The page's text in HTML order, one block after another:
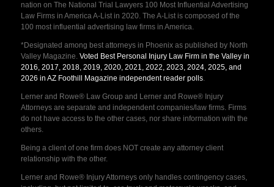
nation on The National Trial Lawyers 100 Most Influential Advertising
Law Firms in America A-List in 2020. The A-List is composed of the
100 most influential advertising law firms in America.
*Designated among best attorneys in Phoenix as published by North
Valley Magazine. Voted Best Personal Injury Law Firm in the Valley in
2016, 2017, 2018, 2019, 2020, 2021, 2022, 2023, 2024, 2025, and
2026 in AZ Foothill Magazine independent reader polls.
Lerner and Rowe® Law Group and Lerner and Rowe® Injury
Attorneys are separate and independent companies/law firms. Firms
do not have access to the other cases, nor share information with the
others.
Being a client of one firm does NOT create any attorney client
relationship with the other.
Lerner and Rowe® Injury Attorneys only handles contingency cases,